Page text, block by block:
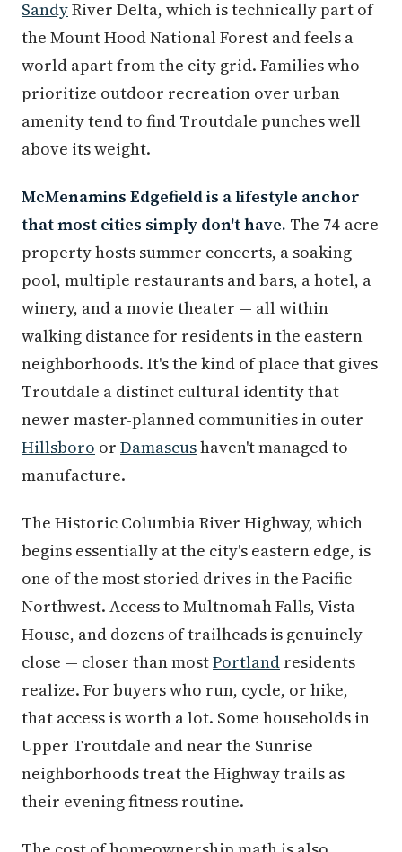
SandyRiver Delta, which is technically part of
the Mount Hood National Forest and feels a
world apart from the city grid. Families who
prioritize outdoor recreation over urban
amenity tend to find Troutdale punches well
above its weight.
McMenamins Edgefield is a lifestyle anchor
that most cities simply don't have. The 74-acre
property hosts summer concerts, a soaking
pool, multiple restaurants and bars, a hotel, a
winery, and a movie theater — all within
walking distance for residents in the eastern
neighborhoods. It's the kind of place that gives
Troutdale a distinct cultural identity that
newer master-planned communities in outer
Hillsboro or Damascushaven't managed to
manufacture.
The Historic Columbia River Highway, which
begins essentially at the city's eastern edge, is
one of the most storied drives in the Pacific
Northwest. Access to Multnomah Falls, Vista
House, and dozens of trailheads is genuinely
close — closer than mostPortland residents
realize. For buyers who run, cycle, or hike,
that access is worth a lot. Some households in
Upper Troutdale and near the Sunrise
neighborhoods treat the Highway trails as
their evening fitness routine.